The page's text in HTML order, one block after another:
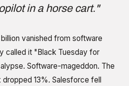
in a horse cart."
vanished from software
called it "Black Tuesday for
Software-mageddon. The
13%. Salesforce fell